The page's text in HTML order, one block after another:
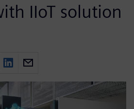
IIoT solution